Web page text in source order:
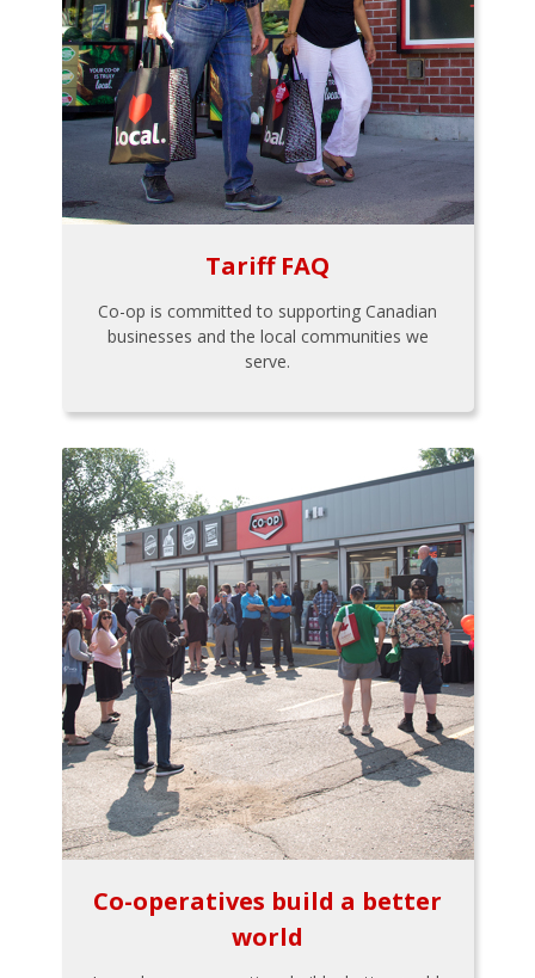
Tariff FAQ
Co-op is committed to supporting Canadian
businesses and the local communities we
serve.
Co-operatives build a better
world